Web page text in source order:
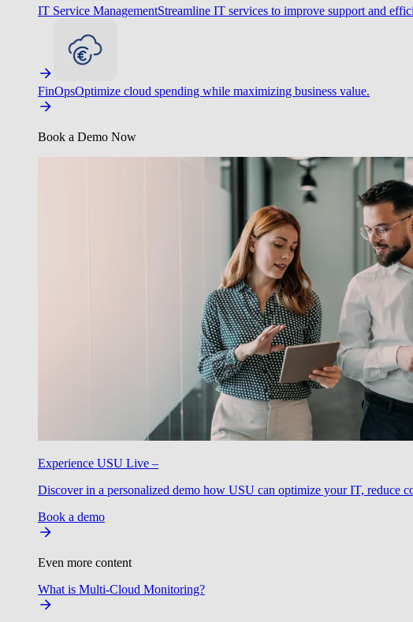
IT Service ManagementStreamline IT services to improve support and
FinOpsOptimize cloud spending while maximizing business value.
Book a Demo Now
Experience USU Live –
Discover in a personalized demo how USU can optimize your IT, reduce
Book a demo
Even more content
What is Multi-Cloud Monitoring?